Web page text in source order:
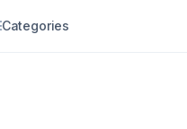
Categories